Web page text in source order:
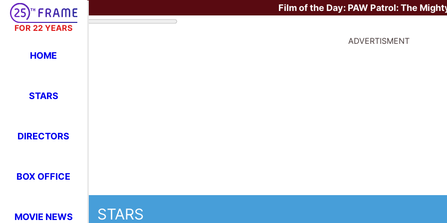
FOR 22 YEARS
HOME
STARS
DIRECTORS
BOX OFFICE
MOVIE NEWS
Film of the Day: PAW Patrol: The
ADVERTISMENT
STARS